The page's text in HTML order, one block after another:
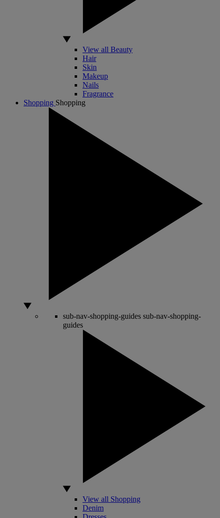
View all Beauty
Hair
Skin
Makeup
Nails
Fragrance
Shopping Shopping
sub-nav-shopping-guides sub-nav-shopping-
guides
View all Shopping
Denim